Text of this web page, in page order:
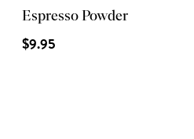
Espresso Powder
$9.95